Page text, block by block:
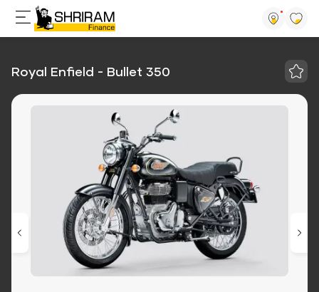
Royal Enfield - Bullet 350